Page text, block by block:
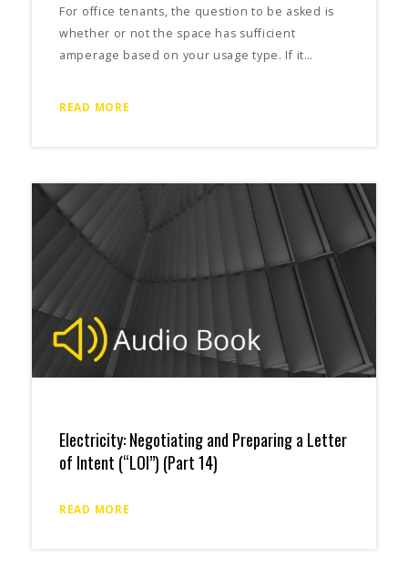
For office tenants, the question to be asked is
whether or not the space has sufficient
amperage based on your usage type. If it…
READ MORE
Electricity: Negotiating and Preparing a Letter
of Intent (“LOI”) (Part 14)
READ MORE